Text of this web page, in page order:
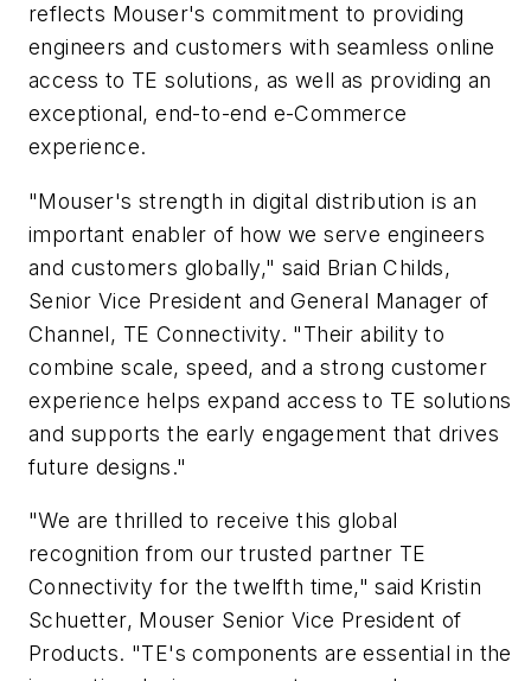
reflects Mouser's commitment to providing
engineers and customers with seamless online
access to TE solutions, as well as providing an
exceptional, end-to-end e-Commerce
experience.
"Mouser's strength in digital distribution is an
important enabler of how we serve engineers
and customers globally," said Brian Childs,
Senior Vice President and General Manager of
Channel, TE Connectivity. "Their ability to
combine scale, speed, and a strong customer
experience helps expand access to TE solutions
and supports the early engagement that drives
future designs."
"We are thrilled to receive this global
recognition from our trusted partner TE
Connectivity for the twelfth time," said Kristin
Schuetter, Mouser Senior Vice President of
Products. "TE's components are essential in the